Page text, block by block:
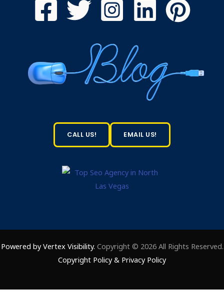
CALL US! EMAIL US!
Powered by Vertex Visibility. Copyright © 2026 All Rights Reserved.
Copyright Policy& Privacy Policy